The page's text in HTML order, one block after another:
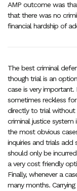
AMP outcome was
that there was no
financial hardship of
The best criminal
though trial is an
case is very important.
sometimes reckless
directly to trial without
criminal justice
the most obvious
inquiries and trials
should only be
a very cost friendly
Finally, whenever a
many months.